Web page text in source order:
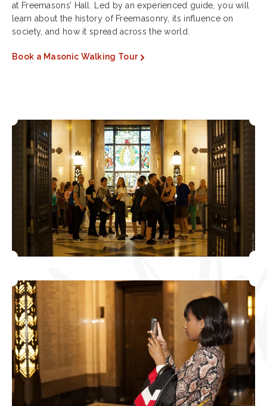
at Freemasons’ Hall. Led by an experienced guide, you will
learn about the history of Freemasonry, its influence on
society, and how it spread across the world.
Book a Masonic Walking Tour